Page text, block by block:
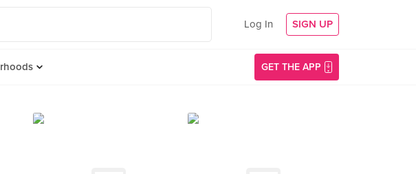
Log In SIGN UP
GET THE APP